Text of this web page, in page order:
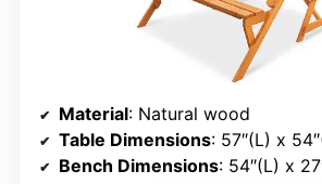
Material: Natural wood
Table Dimensions: 57″(L) x
Bench Dimensions: 54″(L) x